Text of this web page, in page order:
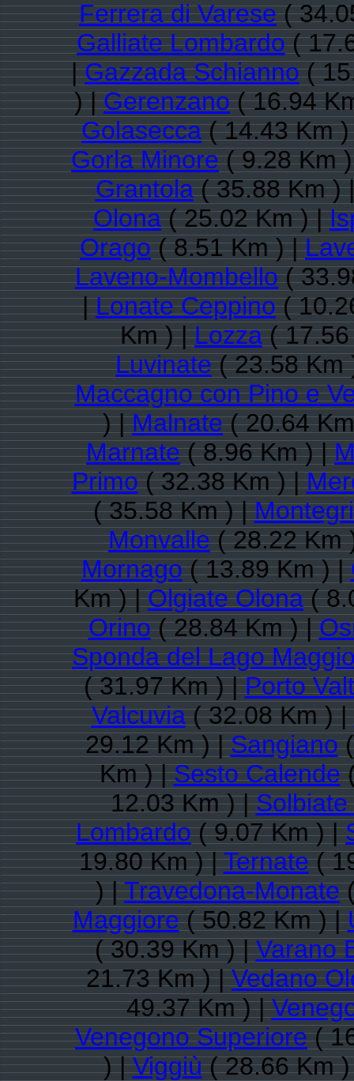
Ferrera di Varese(
Galliate Lombardo(
|Gazzada Schianno(
) |Gerenzano( 16.94
Golasecca( 14.43 Km
Gorla Minore( 9.28 Km
Grantola( 35.88 Km )
Olona( 25.02 Km ) |
Orago( 8.51 Km ) |
Laveno-Mombello(
|Lonate Ceppino(
Km ) |Lozza(
Luvinate( 23.58 Km
Maccagno con Pino e
) |Malnate( 20.64
Marnate( 8.96 Km ) |
Primo( 32.38 Km ) |
( 35.58 Km ) |
Monvalle( 28.22 Km
Mornago( 13.89 Km ) |
Km ) |Olgiate Olona(
Orino( 28.84 Km ) |
Sponda del Lago
( 31.97 Km ) |Porto
Valcuvia( 32.08 Km ) |
29.12 Km ) |Sangiano(
Km ) |Sesto Calende
12.03 Km ) |
Lombardo( 9.07 Km ) |
19.80 Km ) |Ternate(
) |Travedona-Monate
Maggiore( 50.82 Km ) |
( 30.39 Km ) |Varano
21.73 Km ) |Vedano
49.37 Km ) |
Venegono Superiore(
) |Viggiù( 28.66 Km